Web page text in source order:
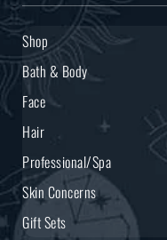
Shop
Bath & Body
Face
Hair
Professional/Spa
Skin Concerns
Gift Sets